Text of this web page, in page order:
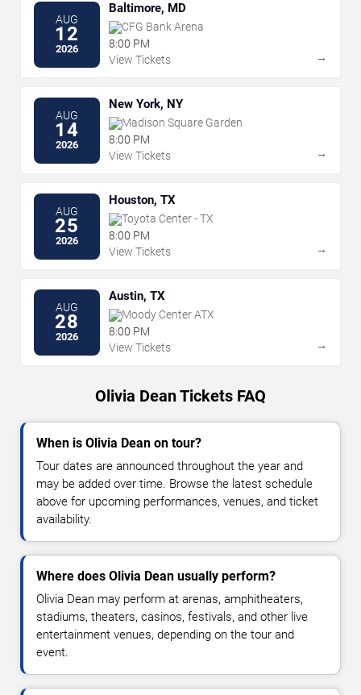
AUG
12
2026
Baltimore, MD
CFG Bank Arena
8:00 PM
View Tickets
→
AUG
14
2026
New York, NY
Madison Square Garden
8:00 PM
View Tickets
→
AUG
25
2026
Houston, TX
Toyota Center - TX
8:00 PM
View Tickets
→
AUG
28
2026
Austin, TX
Moody Center ATX
8:00 PM
View Tickets
→
Olivia Dean Tickets FAQ
When is Olivia Dean on tour?
Tour dates are announced throughout the year and
may be added over time. Browse the latest schedule
above for upcoming performances, venues, and ticket
availability.
Where does Olivia Dean usually perform?
Olivia Dean may perform at arenas, amphitheaters,
stadiums, theaters, casinos, festivals, and other live
entertainment venues, depending on the tour and
event.